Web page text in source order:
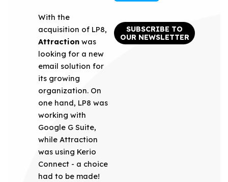
With the
acquisition of LP8,
Attractionwas
looking for a new
email solution for
its growing
organization. On
one hand, LP8 was
working with
Google G Suite,
while Attraction
was using Kerio
Connect - a choice
had to be made!
SUBSCRIBE TO
OUR NEWSLETTER